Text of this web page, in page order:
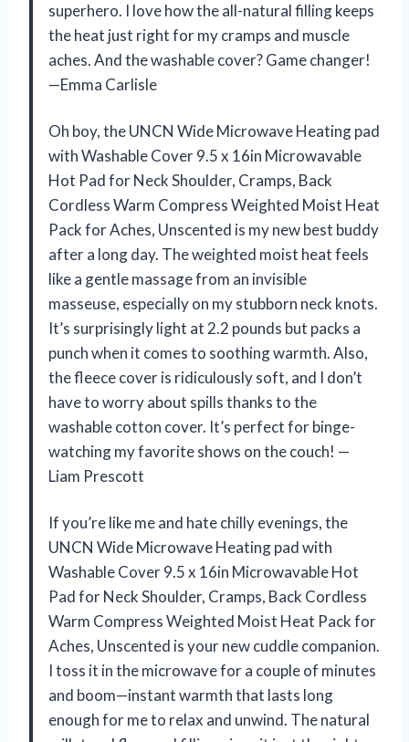
superhero. I love how the all-natural filling keeps
the heat just right for my cramps and muscle
aches. And the washable cover? Game changer!
—Emma Carlisle
Oh boy, the UNCN Wide Microwave Heating pad
with Washable Cover 9.5 x 16in Microwavable
Hot Pad for Neck Shoulder, Cramps, Back
Cordless Warm Compress Weighted Moist Heat
Pack for Aches, Unscented is my new best buddy
after a long day. The weighted moist heat feels
like a gentle massage from an invisible
masseuse, especially on my stubborn neck knots.
It’s surprisingly light at 2.2 pounds but packs a
punch when it comes to soothing warmth. Also,
the fleece cover is ridiculously soft, and I don’t
have to worry about spills thanks to the
washable cotton cover. It’s perfect for binge-
watching my favorite shows on the couch! —
Liam Prescott
If you’re like me and hate chilly evenings, the
UNCN Wide Microwave Heating pad with
Washable Cover 9.5 x 16in Microwavable Hot
Pad for Neck Shoulder, Cramps, Back Cordless
Warm Compress Weighted Moist Heat Pack for
Aches, Unscented is your new cuddle companion.
I toss it in the microwave for a couple of minutes
and boom—instant warmth that lasts long
enough for me to relax and unwind. The natural